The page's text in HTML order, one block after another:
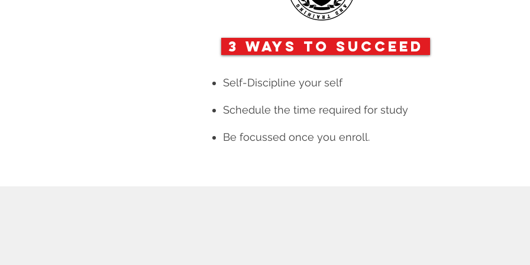
3 Ways to Succeed
Self-Discipline your self
Schedule the time required for study
Be focussed once you enroll.